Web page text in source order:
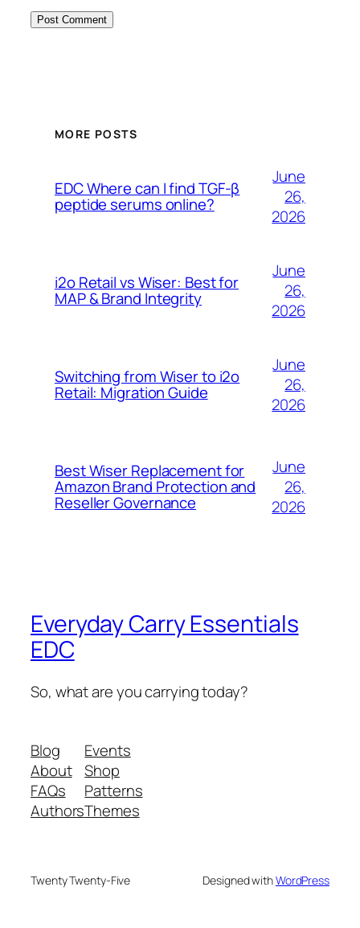
MORE POSTS
EDC Where can I find TGF-β
peptide serums online?
June
26,
2026
i2o Retail vs Wiser: Best for
MAP & Brand Integrity
June
26,
2026
Switching from Wiser to i2o
Retail: Migration Guide
June
26,
2026
Best Wiser Replacement for
Amazon Brand Protection and
Reseller Governance
June
26,
2026
Everyday Carry Essentials
EDC
So, what are you carrying today?
Blog
About
FAQs
Authors
Events
Shop
Patterns
Themes
Twenty Twenty-Five Designed withWordPress